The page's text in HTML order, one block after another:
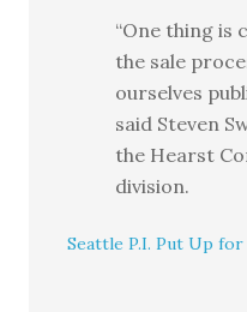
“One thing is
the sale
ourselves
said Steven
the Hearst
division.
Seattle P.I. Put Up for